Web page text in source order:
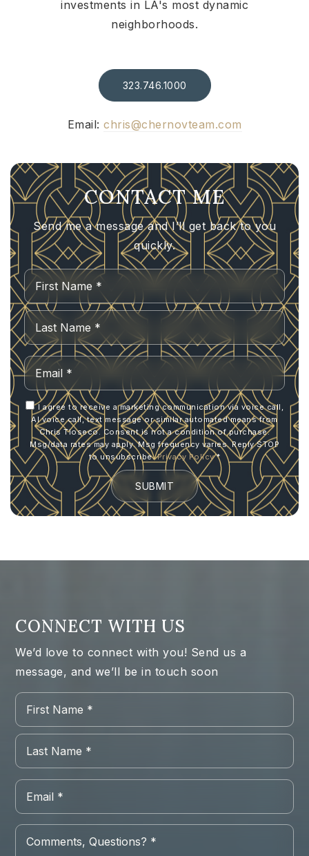
investments in LA's most dynamic
neighborhoods.
323.746.1000
Email: chris@chernovteam.com
CONTACT ME
Send me a message and I’ll get back to you
quickly.
Name
First
Last
Email
I agree to receive a marketing communication via voice call,
AI voice call, text message or similar automated means from
Chris Tioseco. Consent is not a condition of purchase.
Msg/data rates may apply. Msg frequency varies. Reply STOP
to unsubscribe.Privacy Policy*
SUBMIT
CONNECT WITH US
We’d love to connect with you! Send us a
message, and we’ll be in touch soon
Name
Email
Comments,
Questions?